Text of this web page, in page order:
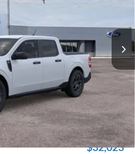
Ext.
$34,390
-$1,000
$33,704
-$1,681
$32,023